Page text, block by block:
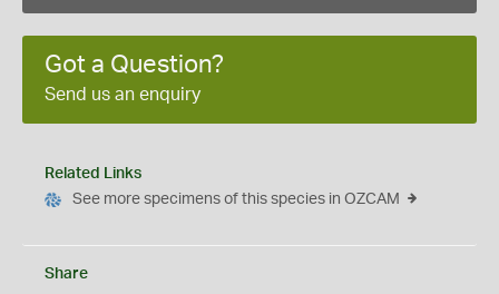
Got a Question?
Send us an enquiry
Related Links
See more specimens of this species in OZCAM
Share